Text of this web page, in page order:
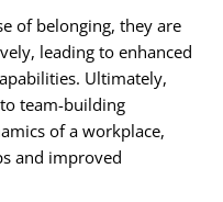
of belonging, they are
leading to enhanced
Ultimately,
team-building
of a workplace,
and improved